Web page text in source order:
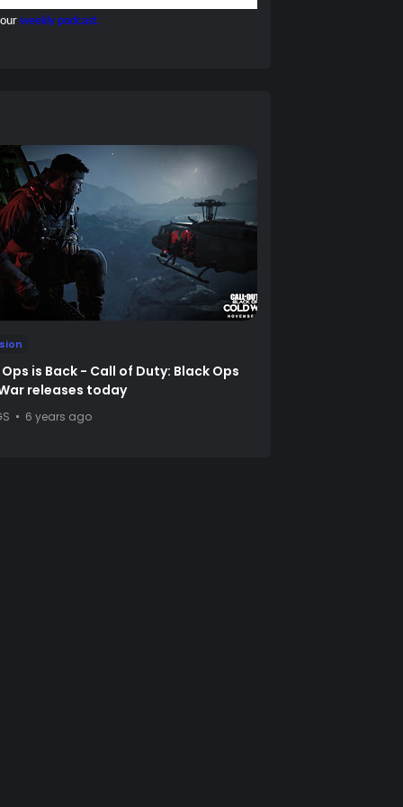
weekly podcast.
is Back - Call of Duty: Black Ops
releases today
6 years ago